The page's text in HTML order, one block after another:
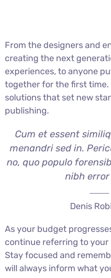
From the designers and
creating the next
experiences, to anyone
together for the first time.
solutions that set new
publishing.
Cum et essent
menandri sed in.
no, quo populo
nibh error
Denis
As your budget
continue referring to your
Stay focused and
will always inform what